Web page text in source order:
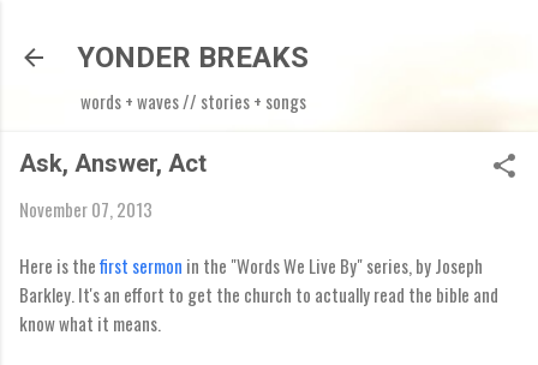
YONDER BREAKS
words + waves // stories + songs
Ask, Answer, Act
November 07, 2013
Here is thefirst sermon in the "Words We Live By" series, by Joseph
Barkley. It's an effort to get the church to actually read the bible and
know what it means.